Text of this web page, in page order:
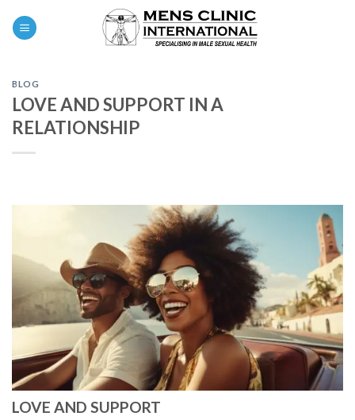
BLOG
LOVE AND SUPPORT IN A
RELATIONSHIP
LOVE AND SUPPORT